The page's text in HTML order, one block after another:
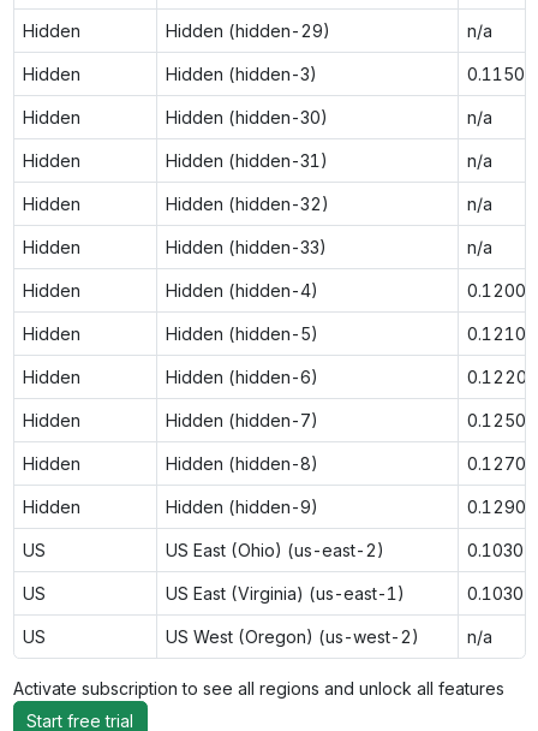
Hidden Hidden (hidden-29) n/a
Hidden Hidden (hidden-3) 0.1150
Hidden Hidden (hidden-30) n/a
Hidden Hidden (hidden-31) n/a
Hidden Hidden (hidden-32) n/a
Hidden Hidden (hidden-33) n/a
Hidden Hidden (hidden-4) 0.1200
Hidden Hidden (hidden-5) 0.1210
Hidden Hidden (hidden-6) 0.1220
Hidden Hidden (hidden-7) 0.1250
Hidden Hidden (hidden-8) 0.1270
Hidden Hidden (hidden-9) 0.1290
US US East (Ohio) (us-east-2) 0.1030
US US East (Virginia) (us-east-1) 0.1030
US US West (Oregon) (us-west-2) n/a
Activate subscription to see all regions and unlock all features
Start free trial